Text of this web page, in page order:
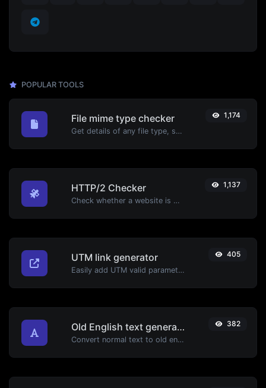
POPULAR TOOLS
File mime type checker
Get details of any file type, such as the mime type or last edit date.
1,174
HTTP/2 Checker
Check whether a website is using the new HTTP/2 protocol or not.
1,137
UTM link generator
Easily add UTM valid parameters and generate a UTM trackable link.
405
Old English text generator
Convert normal text to old english font type.
382